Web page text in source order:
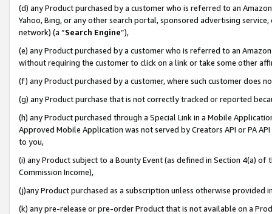
(d) any Product purchased by a customer who is referred to an
Yahoo, Bing, or any other search portal, sponsored advertising
network) (a “Search Engine”),
(e) any Product purchased by a customer who is referred to an
without requiring the customer to click on a link or take some other
(f) any Product purchased by a customer, where such customer does
(g) any Product purchase that is not correctly tracked or reported
(h) any Product purchased through a Special Link in a Mobile
Approved Mobile Application was not served by Creators API or PA
to you,
(i) any Product subject to a Bounty Event (as defined in Section 4(a)
Commission Income),
(j)any Product purchased as a subscription unless otherwise provided
(k) any pre-release or pre-order Product that is not available on a